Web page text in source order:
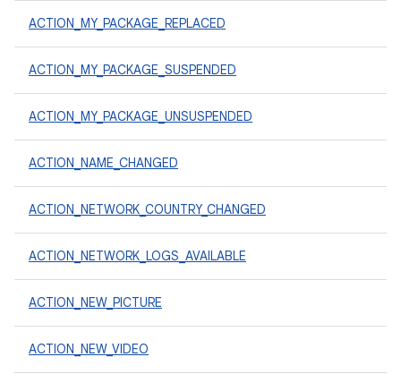
ACTION_MY_PACKAGE_REPLACED
ACTION_MY_PACKAGE_SUSPENDED
ACTION_MY_PACKAGE_UNSUSPENDED
ACTION_NAME_CHANGED
ACTION_NETWORK_COUNTRY_CHANGED
ACTION_NETWORK_LOGS_AVAILABLE
ACTION_NEW_PICTURE
ACTION_NEW_VIDEO